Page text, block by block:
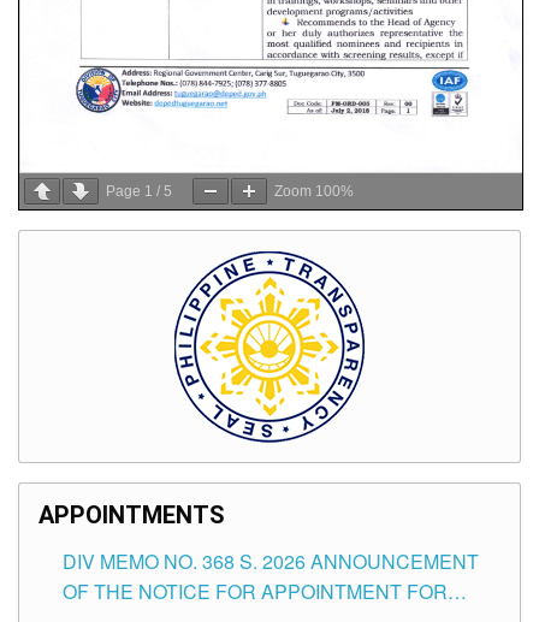
Page 1 / 5 Zoom 100%
APPOINTMENTS
DIV MEMO NO. 368 S. 2026 ANNOUNCEMENT
OF THE NOTICE FOR APPOINTMENT FOR